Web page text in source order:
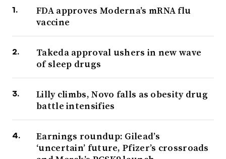
FDA approves Moderna’s mRNA flu
vaccine
Takeda approval ushers in new wave
of sleep drugs
Lilly climbs, Novo falls as obesity drug
battle intensifies
Earnings roundup: Gilead’s
‘uncertain’ future, Pfizer’s crossroads